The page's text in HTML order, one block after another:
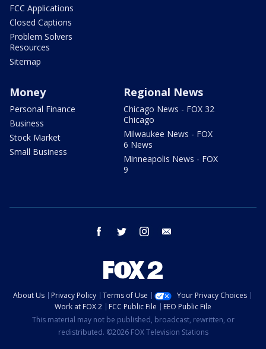
FCC Applications
Closed Captions
Problem Solvers
Resources
Sitemap
Money
Personal Finance
Business
Stock Market
Small Business
Regional News
Chicago News - FOX 32
Chicago
Milwaukee News - FOX
6 News
Minneapolis News - FOX
9
facebook twitter instagram
About Us Privacy Policy Terms of Use
Your Privacy Choices
Work at FOX 2
FCC Public File
EEO Public File
This material may not be published, broadcast, rewritten, or
redistributed. ©2026 FOX Television Stations